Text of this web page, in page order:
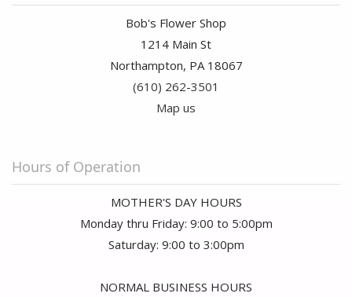
Bob's Flower Shop
1214 Main St
Northampton, PA 18067
(610) 262-3501
Map us
Hours of Operation
MOTHER'S DAY HOURS
Monday thru Friday: 9:00 to 5:00pm
Saturday: 9:00 to 3:00pm
NORMAL BUSINESS HOURS